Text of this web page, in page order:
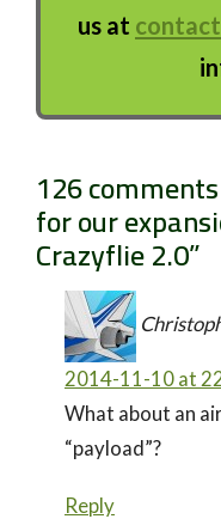
us at
126
for our
Crazyflie 2.0”
2014-11-10 at
What about an
“payload”?
Reply